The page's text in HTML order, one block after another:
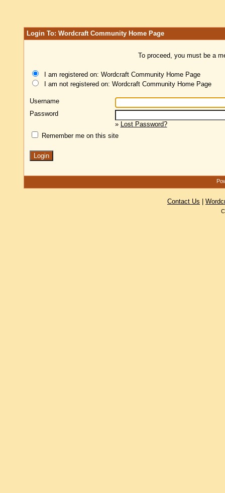
Login To: Wordcraft Community Home Page
To proceed, you must be a
I am registered on: Wordcraft Community Home Page
I am not registered on: Wordcraft Community Home Page
Username
Password
» Lost Password?
Remember me on this site
Contact Us